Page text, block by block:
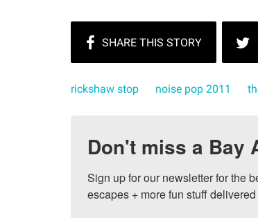
rickshaw stop noise pop 2011
Don't miss a Bay
Sign up for our newsletter for the
escapes + more fun stuff